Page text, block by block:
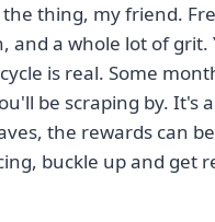
thing, my friend.
and a whole lot of
is real. Some
be scraping by. It's
the rewards can
buckle up and get